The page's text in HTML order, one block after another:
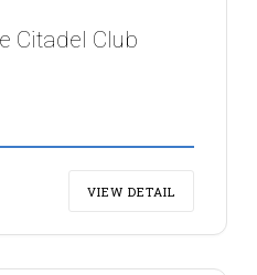
Citadel Club
VIEW DETAIL